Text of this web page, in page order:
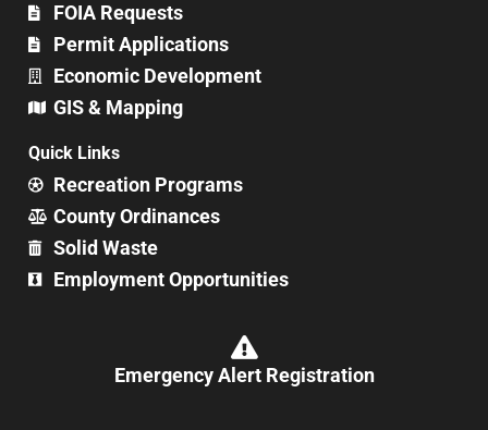
FOIA Requests
Permit Applications
Economic Development
GIS & Mapping
Quick Links
Recreation Programs
County Ordinances
Solid Waste
Employment Opportunities
Emergency Alert Registration